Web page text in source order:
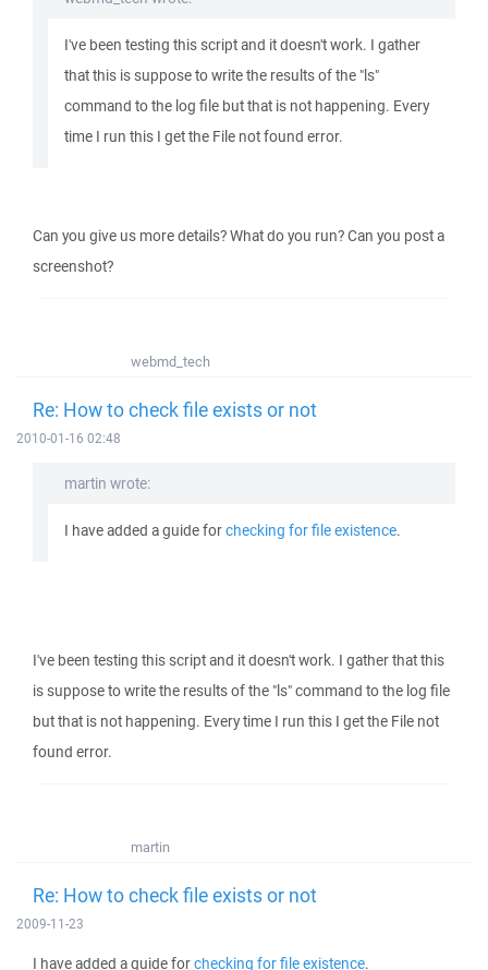
I've been testing this script and it doesn't work. I gather
that this is suppose to write the results of the "ls"
command to the log file but that is not happening. Every
time I run this I get the File not found error.
Can you give us more details? What do you run? Can you post a
screenshot?
webmd_tech
Re: How to check file exists or not
2010-01-16 02:48
martin wrote:
I have added a guide forchecking for file existence.
I've been testing this script and it doesn't work. I gather that this
is suppose to write the results of the "ls" command to the log file
but that is not happening. Every time I run this I get the File not
found error.
martin
Re: How to check file exists or not
2009-11-23
I have added a guide forchecking for file existence.